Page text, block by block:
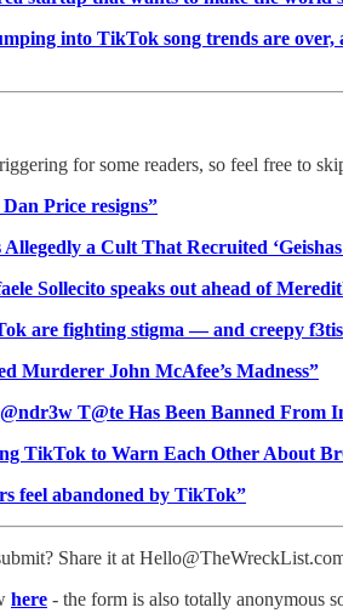
into TikTok song trends are over,
for some readers, so feel free to
Price resigns”
Allegedly a Cult That Recruited
Sollecito speaks out ahead of
are fighting stigma — and creepy
Murderer John McAfee’s Madness”
T@te Has Been Banned From
TikTok to Warn Each Other About
feel abandoned by TikTok”
Share it at
here - the form is also totally anonymous